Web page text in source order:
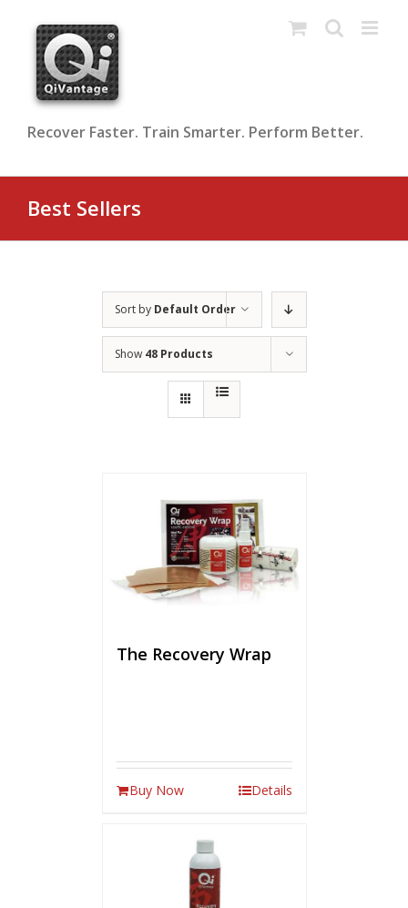
content
Recover Faster. Train Smarter. Perform Better.
Best Sellers
Sort by Default Order
Show 48 Products
The Recovery Wrap
Buy Now Details